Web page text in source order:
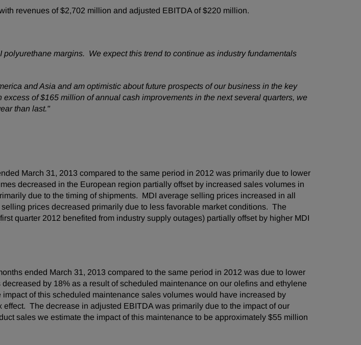
revenues of$2,702 million and adjusted EBITDA of$220 million.
margins. We expect this trend to continue as industry fundamentals
andAsia and am optimistic about future prospects of our business in the key
excess of$165 million of annual cash improvements in the next several quarters, we
than last."
March 31, 2013 compared to the same period in 2012 was primarily due to lower
decreased in the European region partially offset by increased sales volumes in
due to the timing of shipments. MDI average selling prices increased in all
prices decreased primarily due to less favorable market conditions. The
quarter 2012 benefited from industry supply outages) partially offset by higher MDI
ended March 31, 2013 compared to the same period in 2012 was due to lower
by 18% as a result of scheduled maintenance on our olefins and ethylene
of this scheduled maintenance sales volumes would have increased by
The decrease in adjusted EBITDA was primarily due to the impact of our
sales we estimate the impact of this maintenance to be approximately $55 million